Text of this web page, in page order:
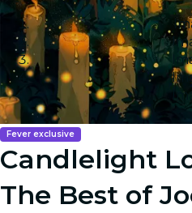
Fever exclusive
Candlelight
The Best of